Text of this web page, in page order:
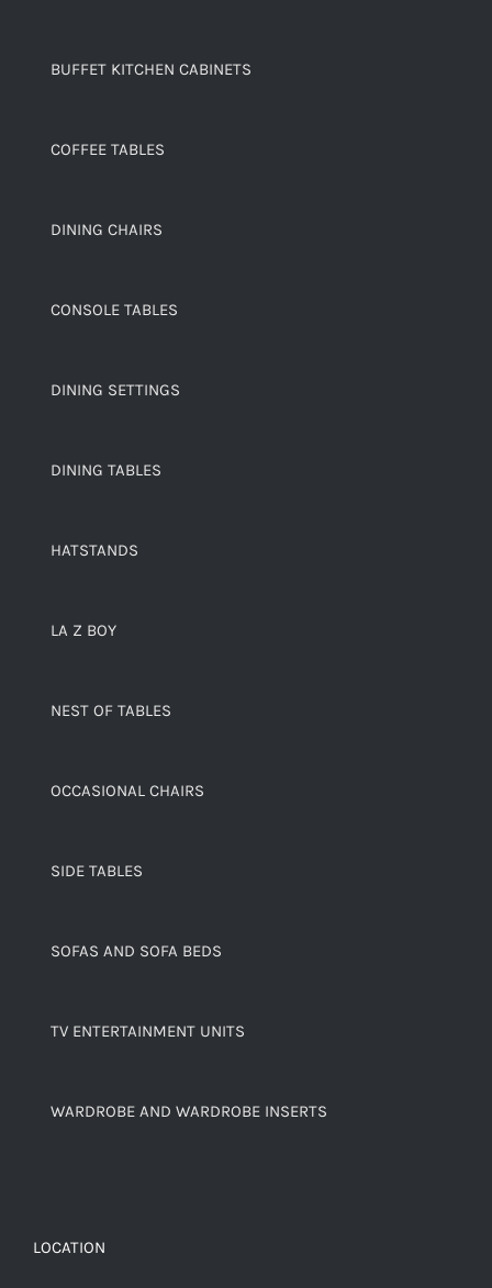
BUFFET KITCHEN CABINETS
COFFEE TABLES
DINING CHAIRS
CONSOLE TABLES
DINING SETTINGS
DINING TABLES
HATSTANDS
LA Z BOY
NEST OF TABLES
OCCASIONAL CHAIRS
SIDE TABLES
SOFAS AND SOFA BEDS
TV ENTERTAINMENT UNITS
WARDROBE AND WARDROBE INSERTS
LOCATION